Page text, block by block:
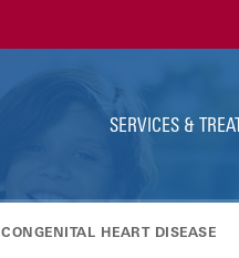
SERVICES &
CONGENITAL HEART DISEASE